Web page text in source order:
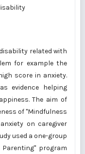
related with
for example the
score in anxiety.
evidence helping
The aim of
of "Mindfulness
on caregiver
used a one-group
program